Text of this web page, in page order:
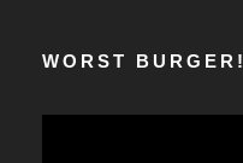
WORST BURGER!